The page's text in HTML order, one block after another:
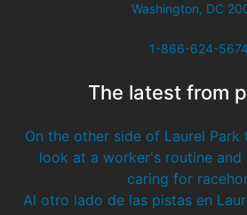
Washington, DC
1-866-624-5674
The latest from
On the other side of Laurel
look at a worker's routine and
caring for
Al otro lado de las pistas en